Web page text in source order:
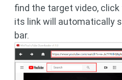
find the target video,
its link will automatically
bar.